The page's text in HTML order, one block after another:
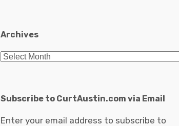
Archives
Archives
Subscribe to CurtAustin.com via Email
Enter your email address to subscribe to